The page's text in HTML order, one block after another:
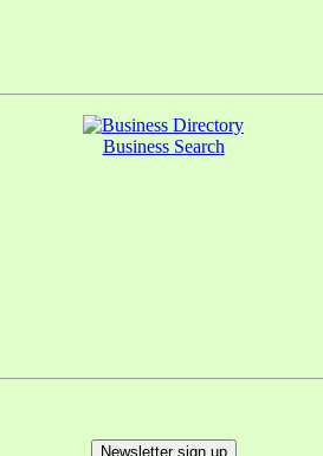
Business Search
Newsletter sign up